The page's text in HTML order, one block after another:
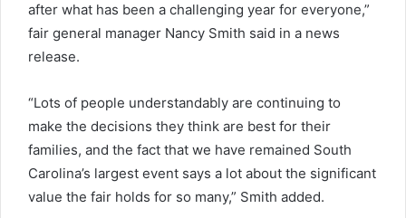
after what has been a challenging year for everyone,”
fair general manager Nancy Smith said in a news
release.
“Lots of people understandably are continuing to
make the decisions they think are best for their
families, and the fact that we have remained South
Carolina’s largest event says a lot about the significant
value the fair holds for so many,” Smith added.